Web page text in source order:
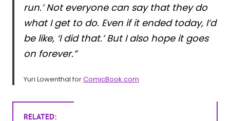
run.’ Not everyone can say that they do
what I get to do. Even if it ended today, I’d
be like, ‘I did that.’ But I also hope it goes
on forever.”
Yuri Lowenthal forComicBook.com
RELATED: